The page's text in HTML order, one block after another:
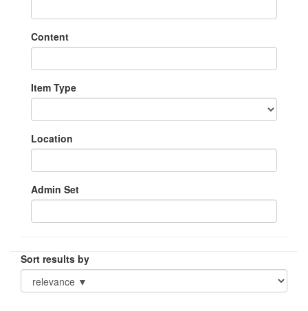
Content
Item Type
Location
Admin Set
Sort results by